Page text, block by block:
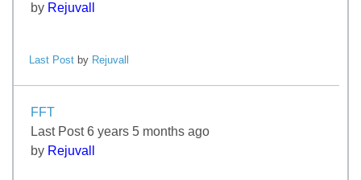
by Rejuvall
Last Post by Rejuvall
FFT
Last Post 6 years 5 months ago
by Rejuvall